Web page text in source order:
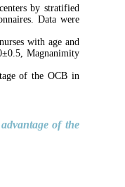
by stratified
Data were
with age and
Magnanimity
of the OCB in
of the